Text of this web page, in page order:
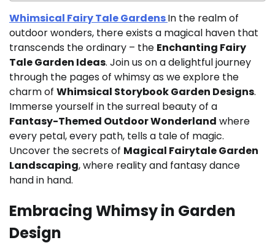
Whimsical Fairy Tale GardensIn the realm of
outdoor wonders, there exists a magical haven that
transcends the ordinary – the Enchanting Fairy
Tale Garden Ideas. Join us on a delightful journey
through the pages of whimsy as we explore the
charm of Whimsical Storybook Garden Designs.
Immerse yourself in the surreal beauty of a
Fantasy-Themed Outdoor Wonderland where
every petal, every path, tells a tale of magic.
Uncover the secrets of Magical Fairytale Garden
Landscaping, where reality and fantasy dance
hand in hand.
Embracing Whimsy in Garden
Design